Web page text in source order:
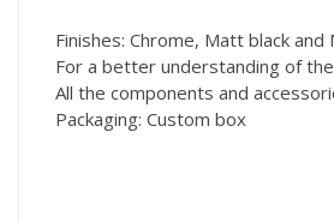
Finishes: Chrome, Matt black and
For a better understanding of
All the components and
Packaging: Custom box